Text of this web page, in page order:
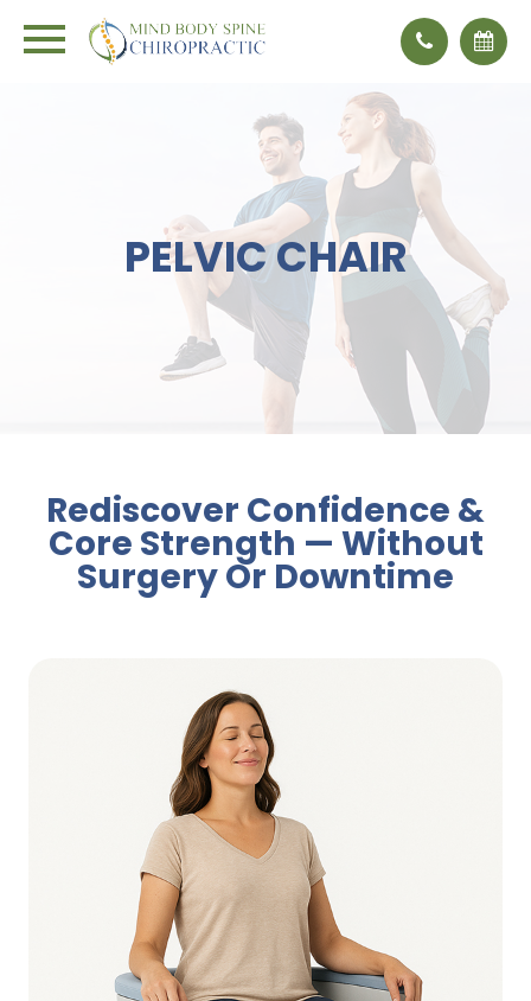
PELVIC CHAIR
Rediscover Confidence &
Core Strength — Without
Surgery Or Downtime